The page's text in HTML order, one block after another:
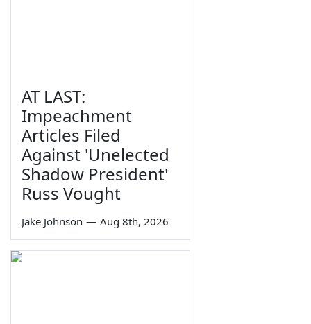
AT LAST:
Impeachment
Articles Filed
Against 'Unelected
Shadow President'
Russ Vought
Jake Johnson — Aug 8th, 2026